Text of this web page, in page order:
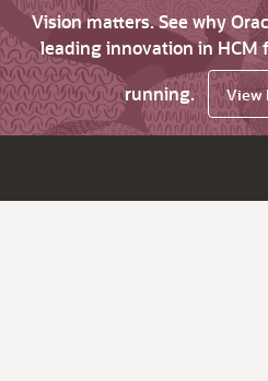
Vision matters. See why
leading innovation in HCM
running.
View